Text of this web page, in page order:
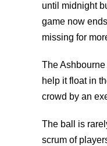
until midnight
game now
missing for
The
help it float in
crowd by an
The ball is
scrum of